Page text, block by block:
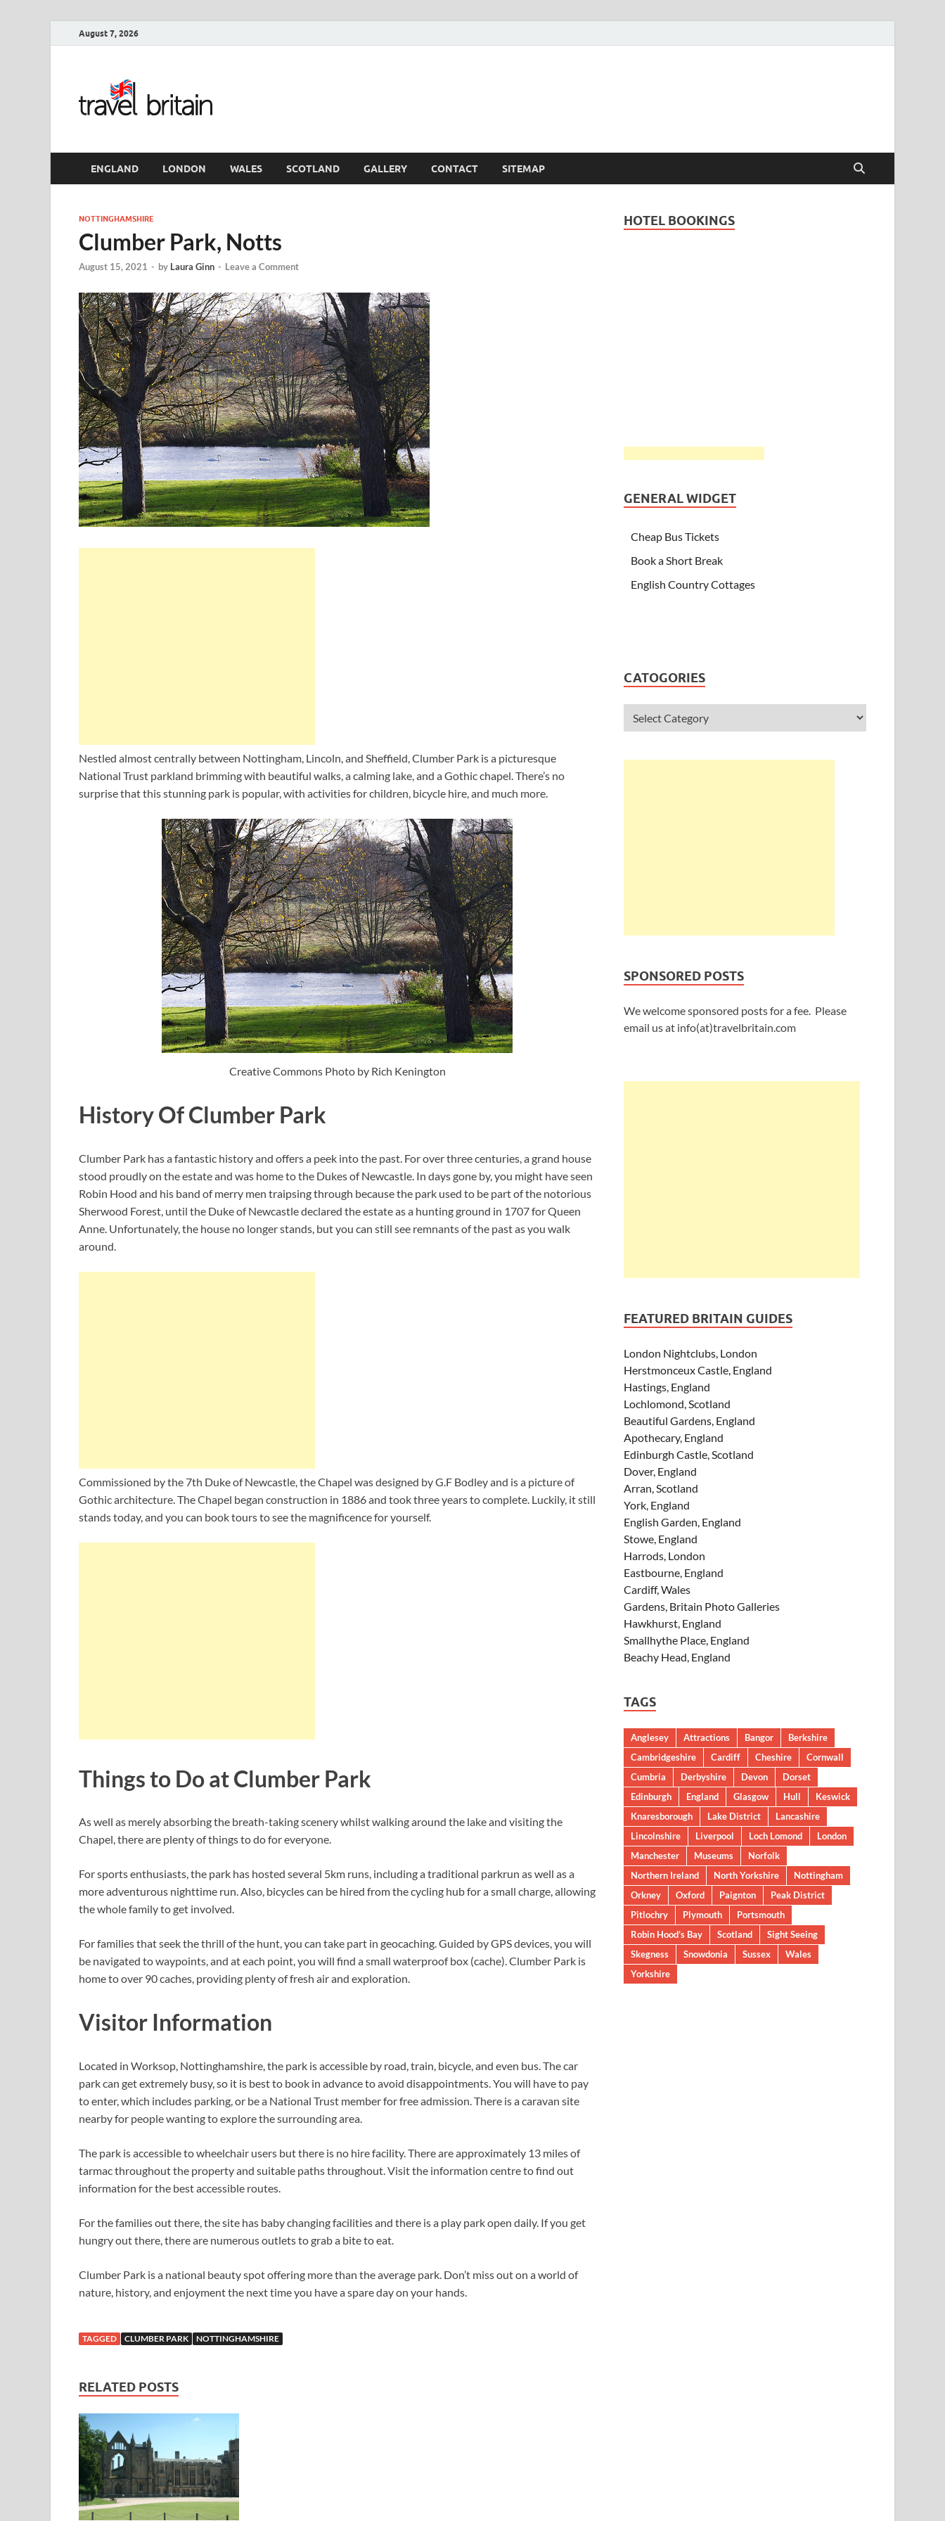
August 7, 2026
ENGLAND LONDON WALES SCOTLAND GALLERY CONTACT SITEMAP
NOTTINGHAMSHIRE
Clumber Park, Notts
August 15, 2021 - by Laura Ginn - Leave a Comment
Nestled almost centrally between Nottingham, Lincoln, and Sheffield, Clumber Park is a picturesque
National Trust parkland brimming with beautiful walks, a calming lake, and a Gothic chapel. There’s no
surprise that this stunning park is popular, with activities for children, bicycle hire, and much more.
Creative Commons Photo by Rich Kenington
History Of Clumber Park
Clumber Park has a fantastic history and offers a peek into the past. For over three centuries, a grand house
stood proudly on the estate and was home to the Dukes of Newcastle. In days gone by, you might have seen
Robin Hood and his band of merry men traipsing through because the park used to be part of the notorious
Sherwood Forest, until the Duke of Newcastle declared the estate as a hunting ground in 1707 for Queen
Anne. Unfortunately, the house no longer stands, but you can still see remnants of the past as you walk
around.
Commissioned by the 7th Duke of Newcastle, the Chapel was designed by G.F Bodley and is a picture of
Gothic architecture. The Chapel began construction in 1886 and took three years to complete. Luckily, it still
stands today, and you can book tours to see the magnificence for yourself.
Things to Do at Clumber Park
As well as merely absorbing the breath-taking scenery whilst walking around the lake and visiting the
Chapel, there are plenty of things to do for everyone.
For sports enthusiasts, the park has hosted several 5km runs, including a traditional parkrun as well as a
more adventurous nighttime run. Also, bicycles can be hired from the cycling hub for a small charge, allowing
the whole family to get involved.
For families that seek the thrill of the hunt, you can take part in geocaching. Guided by GPS devices, you will
be navigated to waypoints, and at each point, you will find a small waterproof box (cache). Clumber Park is
home to over 90 caches, providing plenty of fresh air and exploration.
Visitor Information
Located in Worksop, Nottinghamshire, the park is accessible by road, train, bicycle, and even bus. The car
park can get extremely busy, so it is best to book in advance to avoid disappointments. You will have to pay
to enter, which includes parking, or be a National Trust member for free admission. There is a caravan site
nearby for people wanting to explore the surrounding area.
The park is accessible to wheelchair users but there is no hire facility. There are approximately 13 miles of
tarmac throughout the property and suitable paths throughout. Visit the information centre to find out
information for the best accessible routes.
For the families out there, the site has baby changing facilities and there is a play park open daily. If you get
hungry out there, there are numerous outlets to grab a bite to eat.
Clumber Park is a national beauty spot offering more than the average park. Don’t miss out on a world of
nature, history, and enjoyment the next time you have a spare day on your hands.
TAGGED CLUMBER PARK NOTTINGHAMSHIRE
RELATED POSTS
HOTEL BOOKINGS
GENERAL WIDGET
Cheap Bus Tickets
Book a Short Break
English Country Cottages
CATOGORIES
SPONSORED POSTS
We welcome sponsored posts for a fee. Please
email us at info(at)travelbritain.com
FEATURED BRITAIN GUIDES
London Nightclubs, London
Herstmonceux Castle, England
Hastings, England
Lochlomond, Scotland
Beautiful Gardens, England
Apothecary, England
Edinburgh Castle, Scotland
Dover, England
Arran, Scotland
York, England
English Garden, England
Stowe, England
Harrods, London
Eastbourne, England
Cardiff, Wales
Gardens, Britain Photo Galleries
Hawkhurst, England
Smallhythe Place, England
Beachy Head, England
TAGS
Anglesey Attractions Bangor
Berkshire
Cambridgeshire
Cardiff Cheshire
Cornwall
Cumbria
Derbyshire Devon
Dorset
Edinburgh
England Glasgow Hull
Keswick
Knaresborough
Lake District
Lancashire
Lincolnshire
Liverpool Loch Lomond
London
Manchester
Museums
Norfolk
Northern Ireland
North Yorkshire
Nottingham
Orkney
Oxford Paignton
Peak District
Pitlochry
Plymouth
Portsmouth
Robin Hood’s Bay
Scotland
Sight Seeing
Skegness
Snowdonia Sussex
Wales
Yorkshire